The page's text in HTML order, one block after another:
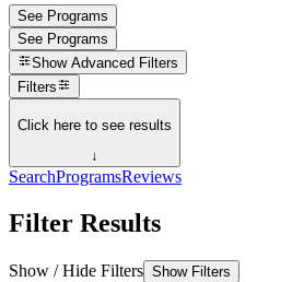
See Programs
See Programs
Show Advanced Filters
Filters
Click here to see results
↓
SearchProgramsReviews
Filter Results
Show / Hide Filters Show Filters